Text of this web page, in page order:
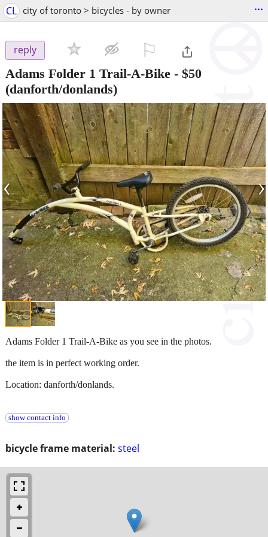
CL city of toronto > bicycles - by owner ...
reply
Adams Folder 1 Trail-A-Bike - $50
(danforth/donlands)
‹ ›
bicycle frame material: steel
Adams Folder 1 Trail-A-Bike as you see in the photos.
the item is in perfect working order.
Location: danforth/donlands.
show contact info